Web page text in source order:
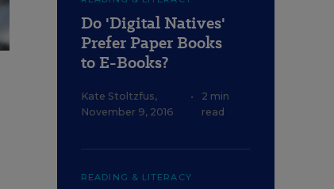
Do 'Digital Natives'
Prefer Paper Books
to E-Books?
Kate Stoltzfus,
November 9, 2016
•
2 min
read
READING & LITERACY